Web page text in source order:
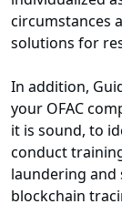
circumstances
solutions for
In addition,
your OFAC
it is sound, to
conduct
laundering and
blockchain